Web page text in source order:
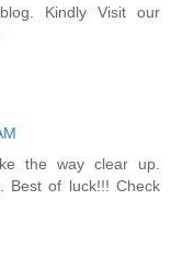
Kindly Visit our
the way clear up.
Best of luck!!! Check